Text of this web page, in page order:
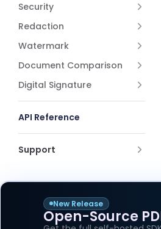
New Release
Open-Source
Security
Redaction
Watermark
Document Comparison
Digital Signature
API Reference
Support